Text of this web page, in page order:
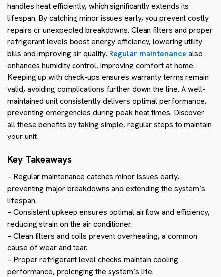
handles heat efficiently, which significantly extends its
lifespan. By catching minor issues early, you prevent costly
repairs or unexpected breakdowns. Clean filters and proper
refrigerant levels boost energy efficiency, lowering utility
bills and improving air quality. Regular maintenance also
enhances humidity control, improving comfort at home.
Keeping up with check-ups ensures warranty terms remain
valid, avoiding complications further down the line. A well-
maintained unit consistently delivers optimal performance,
preventing emergencies during peak heat times. Discover
all these benefits by taking simple, regular steps to maintain
your unit.
Key Takeaways
– Regular maintenance catches minor issues early,
preventing major breakdowns and extending the system’s
lifespan.
– Consistent upkeep ensures optimal airflow and efficiency,
reducing strain on the air conditioner.
– Clean filters and coils prevent overheating, a common
cause of wear and tear.
– Proper refrigerant level checks maintain cooling
performance, prolonging the system’s life.